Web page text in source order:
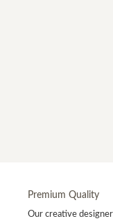
Premium Quality
Our creative